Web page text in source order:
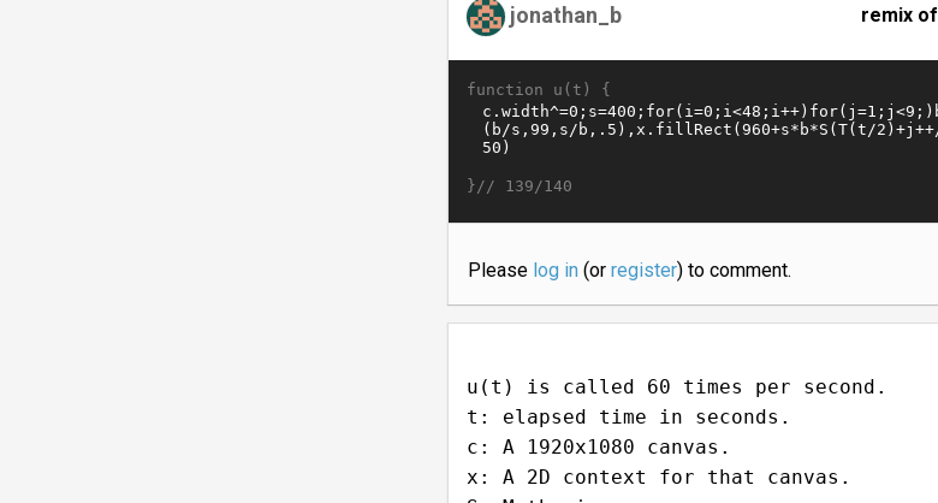
jonathan_b remix of
function u(t) {
}// 139/140
Please log in(or register) to comment.
u(t) is called 60 times per second.
t: elapsed time in seconds.
c: A 1920x1080 canvas.
x: A 2D context for that canvas.